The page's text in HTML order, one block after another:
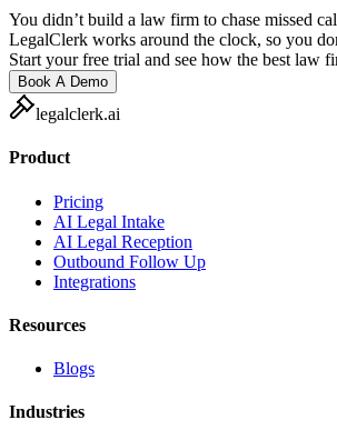
You didn’t build a law firm to chase missed
LegalClerk works around the clock, so you
Start your free trial and see how the best law
Book A Demo
legalclerk.ai
Product
Pricing
AI Legal Intake
AI Legal Reception
Outbound Follow Up
Integrations
Resources
Blogs
Industries